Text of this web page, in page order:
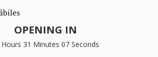
OPENING IN
Hours 31 Minutes 07 Seconds